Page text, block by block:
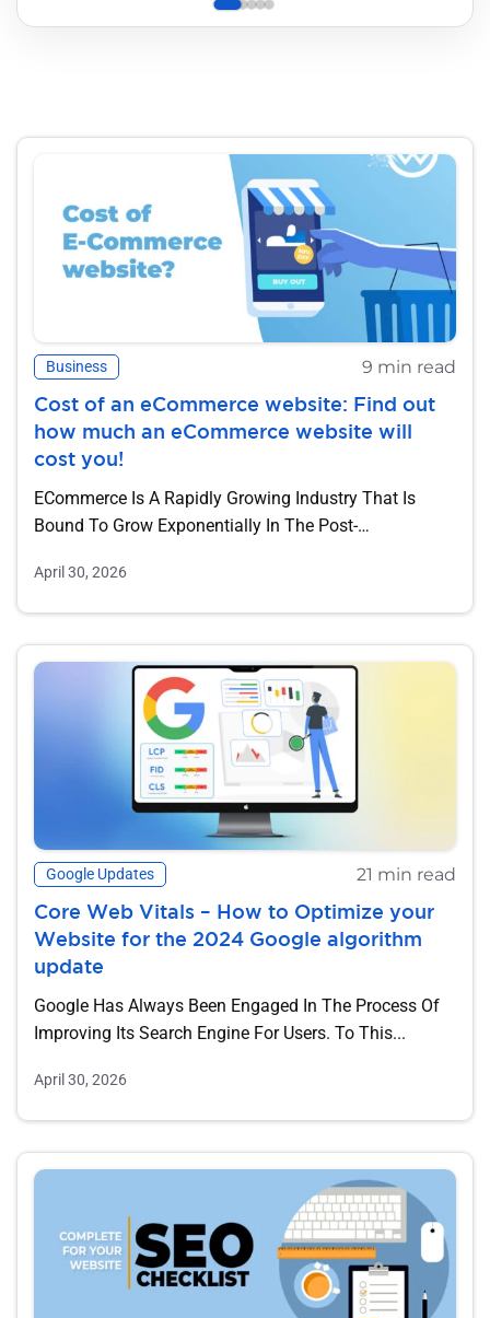
Business 9 min read
Cost of an eCommerce website: Find out
how much an eCommerce website will
cost you!
ECommerce Is A Rapidly Growing Industry That Is
Bound To Grow Exponentially In The Post-
April 30, 2026
Google Updates 21 min read
Core Web Vitals – How to Optimize your
Website for the 2024 Google algorithm
update
Google Has Always Been Engaged In The Process Of
Improving Its Search Engine For Users. To This...
April 30, 2026